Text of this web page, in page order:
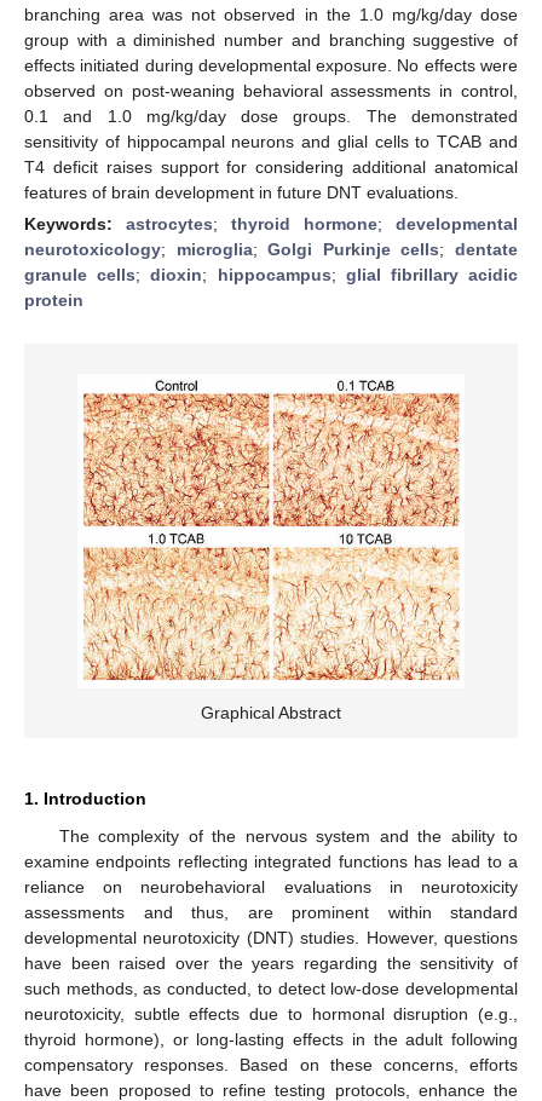
branching area was not observed in the 1.0 mg/kg/day dose
group with a diminished number and branching suggestive of
effects initiated during developmental exposure. No effects were
observed on post-weaning behavioral assessments in control,
0.1 and 1.0 mg/kg/day dose groups. The demonstrated
sensitivity of hippocampal neurons and glial cells to TCAB and
T4 deficit raises support for considering additional anatomical
features of brain development in future DNT evaluations.
Keywords: astrocytes; thyroid hormone; developmental
neurotoxicology; microglia;Golgi Purkinje cells;dentate
granule cells;dioxin; hippocampus; glial fibrillary acidic
protein
Graphical Abstract
1. Introduction
The complexity of the nervous system and the ability to
examine endpoints reflecting integrated functions has lead to a
reliance on neurobehavioral evaluations in neurotoxicity
assessments and thus, are prominent within standard
developmental neurotoxicity (DNT) studies. However, questions
have been raised over the years regarding the sensitivity of
such methods, as conducted, to detect low-dose developmental
neurotoxicity, subtle effects due to hormonal disruption (e.g.,
thyroid hormone), or long-lasting effects in the adult following
compensatory responses. Based on these concerns, efforts
have been proposed to refine testing protocols, enhance the